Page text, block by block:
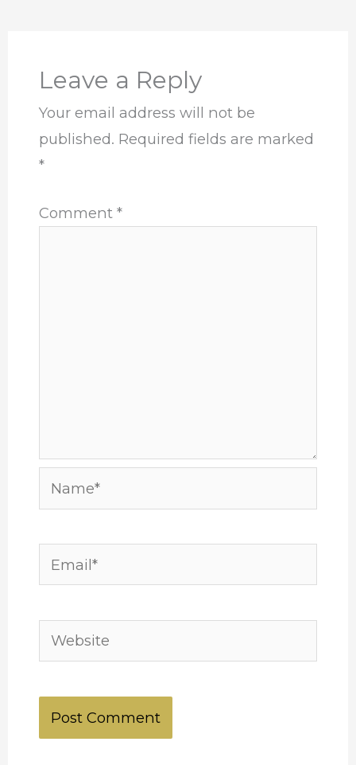
Leave a Reply
Your email address will not be
published. Required fields are marked
*
Comment *
Name*
Email*
Website